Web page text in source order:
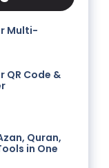
Multi-
QR Code &
Quran,
in One